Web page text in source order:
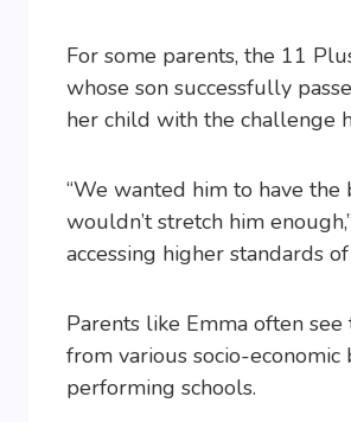
For some parents, the 11
whose son successfully
her child with the challenge
“We wanted him to have
wouldn’t stretch him
accessing higher standards
Parents like Emma often
from various socio-
performing schools.